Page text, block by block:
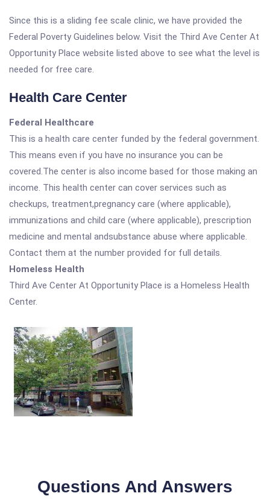
Since this is a sliding fee scale clinic, we have provided the
Federal Poverty Guidelines below. Visit the Third Ave Center At
Opportunity Place website listed above to see what the level is
needed for free care.
Health Care Center
Federal Healthcare
This is a health care center funded by the federal government.
This means even if you have no insurance you can be
covered.The center is also income based for those making an
income. This health center can cover services such as
checkups, treatment,pregnancy care (where applicable),
immunizations and child care (where applicable), prescription
medicine and mental andsubstance abuse where applicable.
Contact them at the number provided for full details.
Homeless Health
Third Ave Center At Opportunity Place is a Homeless Health
Center.
Questions And Answers